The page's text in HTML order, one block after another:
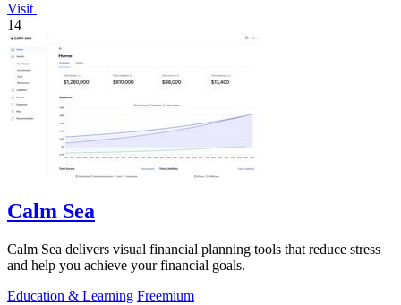
Visit
14
Calm Sea
Calm Sea delivers visual financial planning tools that reduce stress
and help you achieve your financial goals.
Education & Learning Freemium